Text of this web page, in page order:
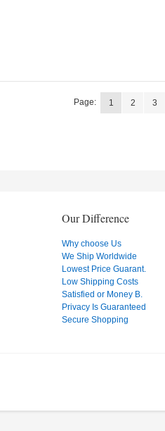
Page: 1 2 3
Our Difference
Why choose Us
We Ship Worldwide
Lowest Price Guarant.
Low Shipping Costs
Satisfied or Money B.
Privacy Is Guaranteed
Secure Shopping